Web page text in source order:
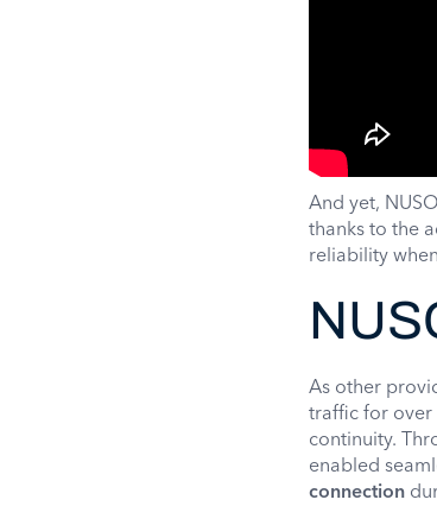
And yet,
thanks to the
reliability
As other
traffic for over
continuity.
enabled
connection